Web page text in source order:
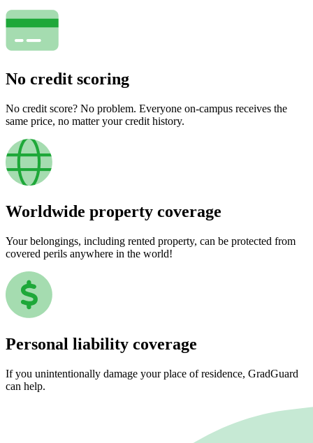
No credit scoring
No credit score? No problem. Everyone on-campus receives the
same price, no matter your credit history.
Worldwide property coverage
Your belongings, including rented property, can be protected from
covered perils anywhere in the world!
Personal liability coverage
If you unintentionally damage your place of residence, GradGuard
can help.